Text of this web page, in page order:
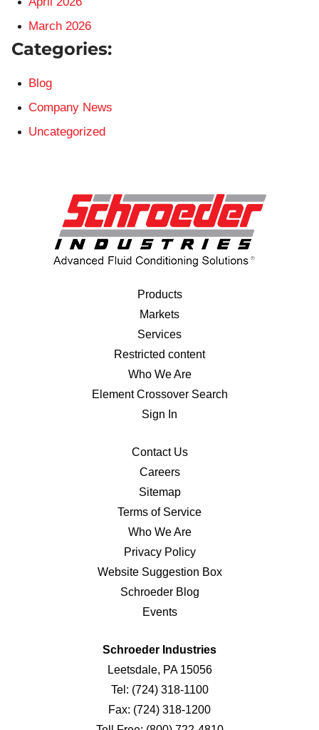
March 2026
Categories:
Blog
Company News
Uncategorized
Products
Markets
Services
Restricted content
Who We Are
Element Crossover Search
Sign In
Contact Us
Careers
Sitemap
Terms of Service
Who We Are
Privacy Policy
Website Suggestion Box
Schroeder Blog
Events
Schroeder Industries
Leetsdale, PA 15056
Tel: (724) 318-1100
Fax: (724) 318-1200